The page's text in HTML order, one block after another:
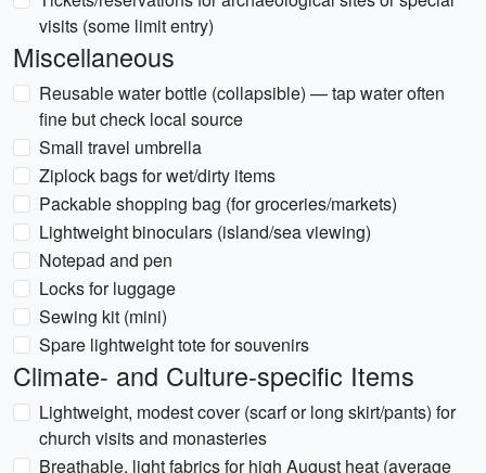
visits (some limit entry)
Miscellaneous
Reusable water bottle (collapsible) — tap water often
fine but check local source
Small travel umbrella
Ziplock bags for wet/dirty items
Packable shopping bag (for groceries/markets)
Lightweight binoculars (island/sea viewing)
Notepad and pen
Locks for luggage
Sewing kit (mini)
Spare lightweight tote for souvenirs
Climate- and Culture-specific Items
Lightweight, modest cover (scarf or long skirt/pants) for
church visits and monasteries
Breathable, light fabrics for high August heat (average